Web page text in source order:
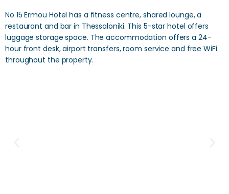
No 15 Ermou Hotel has a fitness centre, shared lounge, a
restaurant and bar in Thessaloniki. This 5-star hotel offers
luggage storage space. The accommodation offers a 24-
hour front desk, airport transfers, room service and free WiFi
throughout the property.